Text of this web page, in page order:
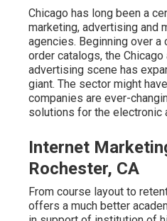
Chicago has long been a
marketing, advertising and
agencies. Beginning over a
order catalogs, the
advertising scene has
giant. The sector might
companies are ever-
solutions for the electronic
Internet
Rochester, CA
From course layout to
offers a much better